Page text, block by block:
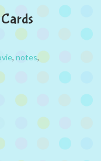
, notes,